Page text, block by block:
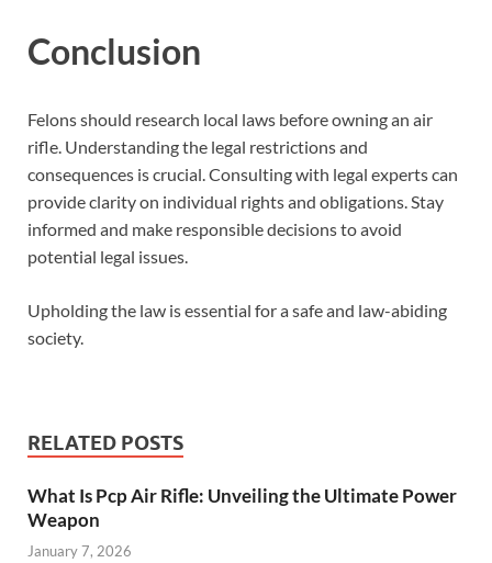
Conclusion
Felons should research local laws before owning an air
rifle. Understanding the legal restrictions and
consequences is crucial. Consulting with legal experts can
provide clarity on individual rights and obligations. Stay
informed and make responsible decisions to avoid
potential legal issues.
Upholding the law is essential for a safe and law-abiding
society.
RELATED POSTS
What Is Pcp Air Rifle: Unveiling the Ultimate Power
Weapon
January 7, 2026